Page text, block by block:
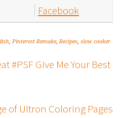
Facebook
Pinterest Remake, Recipes ,slow cooker
#PSF Give Me Your Best
of Ultron Coloring Pages